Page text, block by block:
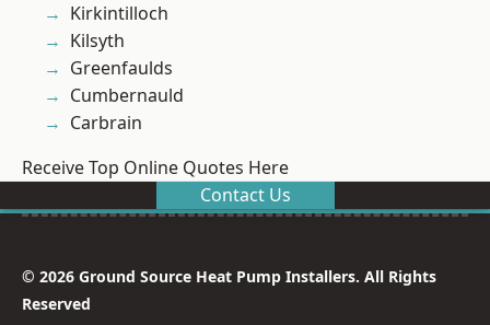
Kirkintilloch
Kilsyth
Greenfaulds
Cumbernauld
Carbrain
Receive Top Online Quotes Here
Contact Us
© 2026 Ground Source Heat Pump Installers. All Rights
Reserved